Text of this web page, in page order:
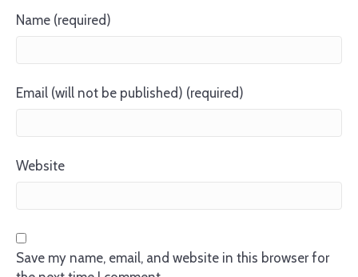
Name (required)
Email (will not be published) (required)
Website
Save my name, email, and website in this browser for